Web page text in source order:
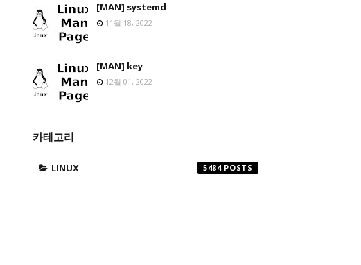
[MAN] systemd
11월 18, 2022
[MAN] key
12월 01, 2022
카테고리
LINUX 5484